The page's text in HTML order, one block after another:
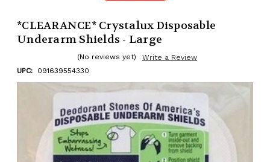
*CLEARANCE* Crystalux Disposable
Underarm Shields - Large
(No reviews yet)
Write a Review
UPC:
091639554330